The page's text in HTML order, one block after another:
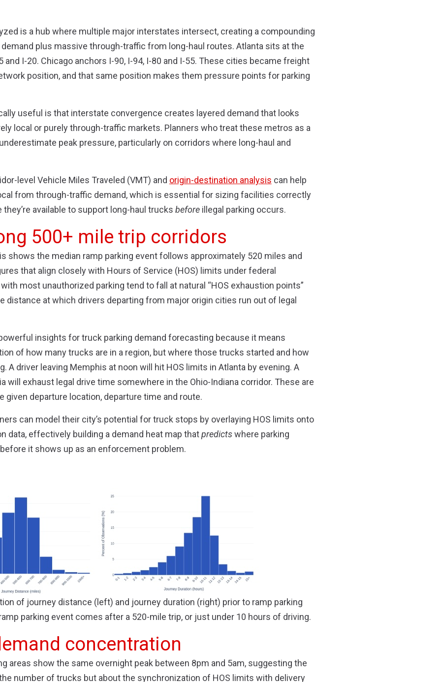
is a hub where multiple major interstates intersect, creating a compounding
plus massive through-traffic from long-haul routes. Atlanta sits at the
and I-20. Chicago anchors I-90, I-94, I-80 and I-55. These cities became freight
position, and that same position makes them pressure points for parking
useful is that interstate convergence creates layered demand that looks
local or purely through-traffic markets. Planners who treat these metros as a
peak pressure, particularly on corridors where long-haul and
level Vehicle Miles Traveled (VMT) and origin-destination analysis can help
from through-traffic demand, which is essential for sizing facilities correctly
available to support long-haul trucks before illegal parking occurs.
500+ mile trip corridors
shows the median ramp parking event follows approximately 520 miles and
that align closely with Hours of Service (HOS) limits under federal
most unauthorized parking tend to fall at natural “HOS exhaustion points”
distance at which drivers departing from major origin cities run out of legal
insights for truck parking demand forecasting because it means
of how many trucks are in a region, but where those trucks started and how
A driver leaving Memphis at noon will hit HOS limits in Atlanta by evening. A
will exhaust legal drive time somewhere in the Ohio-Indiana corridor. These are
given departure location, departure time and route.
can model their city’s potential for truck stops by overlaying HOS limits onto
data, effectively building a demand heat map thatpredictswhere parking
it shows up as an enforcement problem.
of journey distance (left) and journey duration (right) prior to ramp parking
parking event comes after a 520-mile trip, or just under 10 hours of driving.
concentration
areas show the same overnight peak between 8pm and 5am, suggesting the
number of trucks but about the synchronization of HOS limits with delivery